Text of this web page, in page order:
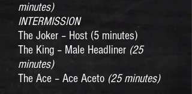
minutes)
INTERMISSION
The Joker – Host (5 minutes)
The King – Male Headliner (25
minutes)
The Ace – Ace Aceto (25 minutes)